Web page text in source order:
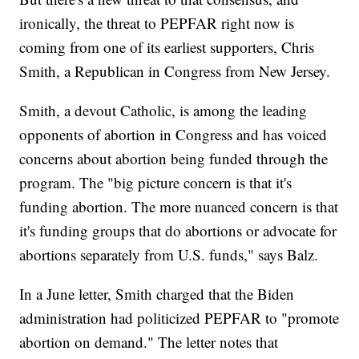
ironically, the threat to PEPFAR right now is
coming from one of its earliest supporters, Chris
Smith, a Republican in Congress from New Jersey.
Smith, a devout Catholic, is among the leading
opponents of abortion in Congress and has voiced
concerns about abortion being funded through the
program. The "big picture concern is that it's
funding abortion. The more nuanced concern is that
it's funding groups that do abortions or advocate for
abortions separately from U.S. funds," says Balz.
In a June letter, Smith charged that the Biden
administration had politicized PEPFAR to "promote
abortion on demand." The letter notes that